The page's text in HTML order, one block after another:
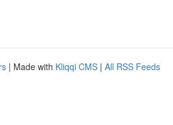
| Made with Kliqqi CMS | All RSS Feeds